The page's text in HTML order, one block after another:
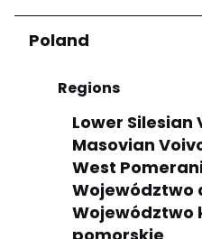
Poland
Regions
Lower Silesian
Masovian
West
Województwo
Województwo